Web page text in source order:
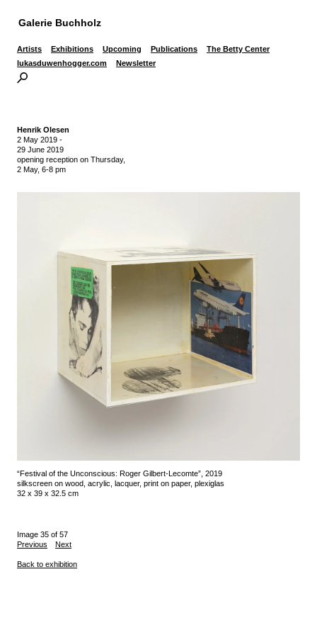
Galerie Buchholz
Artists Exhibitions Upcoming Publications
The Betty Center
lukasduwenhogger.com
Newsletter
Henrik Olesen
2 May 2019 -
29 June 2019
opening reception on Thursday,
2 May, 6-8 pm
“Festival of the Unconscious: Roger Gilbert-Lecomte”, 2019
silkscreen on wood, acrylic, lacquer, print on paper, plexiglas
32 x 39 x 32.5 cm
Image 35 of 57
Previous
Next
Back to exhibition